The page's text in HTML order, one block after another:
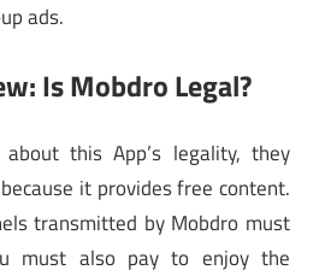
ads.
Is Mobdro Legal?
this App’s legality, they
it provides free content.
transmitted by Mobdro must
must also pay to enjoy the